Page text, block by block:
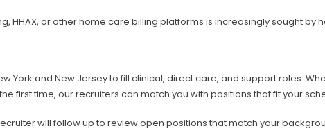
HHAX, or other home care billing platforms is increasingly sought
York and New Jersey to fill clinical, direct care, and support roles.
first time, our recruiters can match you with positions that fit your
will follow up to review open positions that match your